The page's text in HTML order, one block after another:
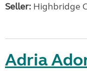
Seller: Highbridge
Adria